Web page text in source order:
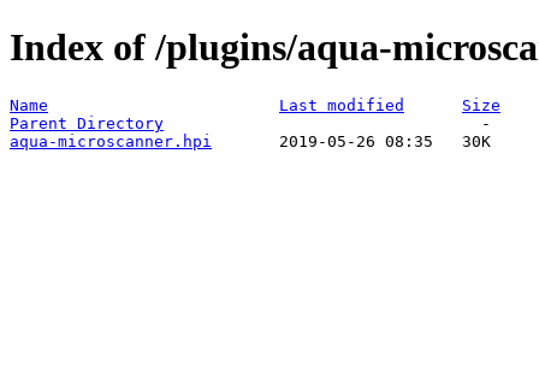
Index of /plugins/aqua-
Name Last modified
Size
Parent Directory
aqua-microscanner.hpi